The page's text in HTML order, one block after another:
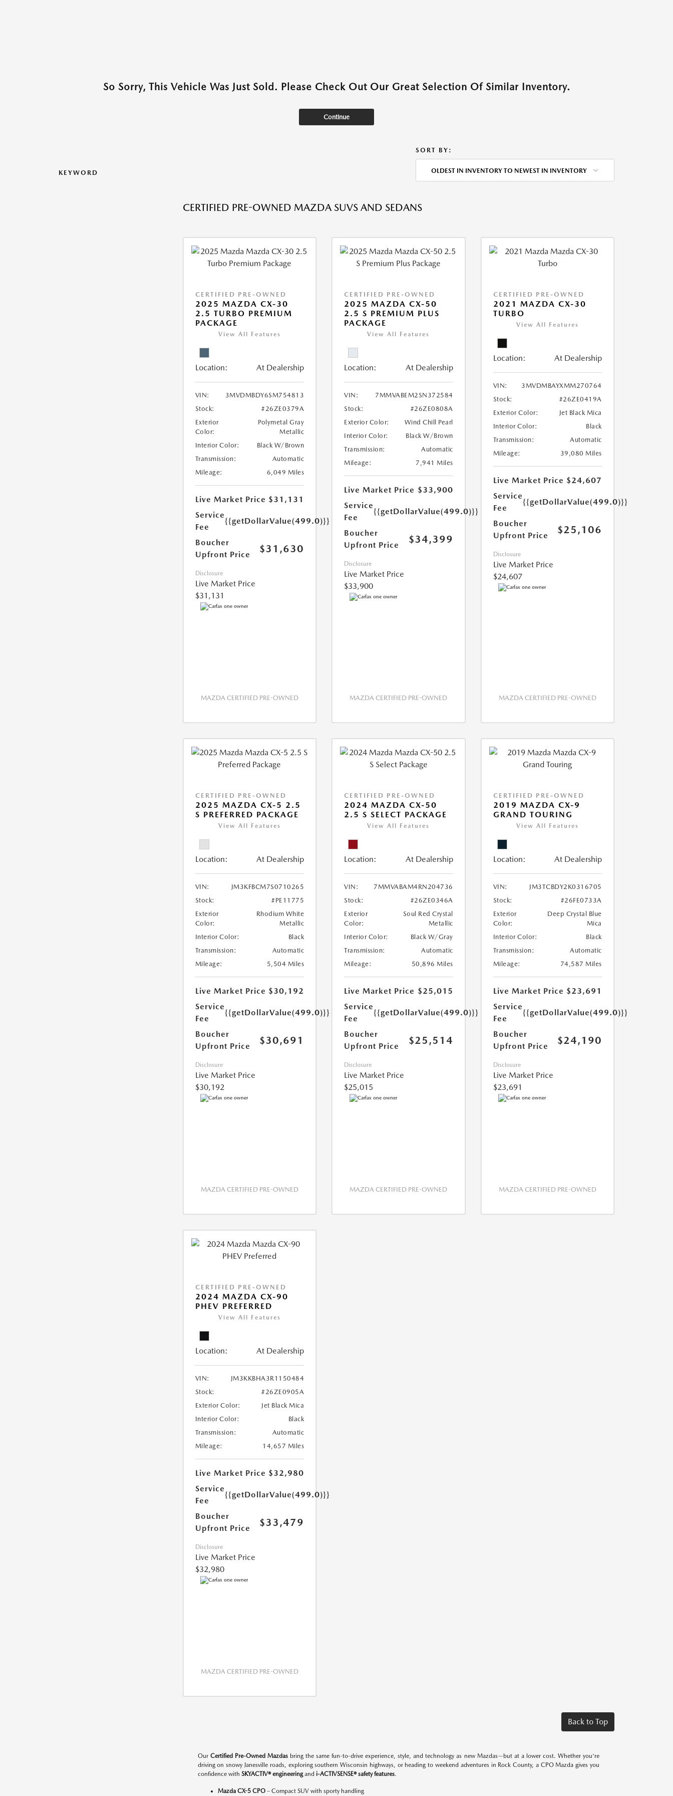
So Sorry, This Vehicle Was Just Sold. Please Check Out Our Great Selection Of Similar Inventory.
Continue
KEYWORD
SORT BY:
OLDEST IN INVENTORY TO NEWEST IN INVENTORY
CERTIFIED PRE-OWNED MAZDA SUVS AND SEDANS
CERTIFIED PRE-OWNED
2025 MAZDA CX-30
2.5 TURBO PREMIUM
PACKAGE
View All Features
Location: At Dealership
VIN:
3MVDMBDY6SM754813
Stock:
#26ZE0379A
Exterior
Color:
Polymetal Gray
Metallic
Interior Color:
Black W/Brown
Transmission:
Automatic
Mileage:
6,049 Miles
Live Market Price $31,131
Service
Fee
{{getDollarValue(499.0)}}
Boucher
Upfront Price
$31,630
Disclosure
Live Market Price
$31,131
MAZDA CERTIFIED PRE-OWNED
CERTIFIED PRE-OWNED
2025 MAZDA CX-50
2.5 S PREMIUM PLUS
PACKAGE
View All Features
Location: At Dealership
VIN:
7MMVABEM2SN372584
Stock:
#26ZE0808A
Exterior Color:
Wind Chill Pearl
Interior Color:
Black W/Brown
Transmission:
Automatic
Mileage:
7,941 Miles
Live Market Price $33,900
Service
Fee
{{getDollarValue(499.0)}}
Boucher
Upfront Price
$34,399
Disclosure
Live Market Price
$33,900
MAZDA CERTIFIED PRE-OWNED
CERTIFIED PRE-OWNED
2021 MAZDA CX-30
TURBO
View All Features
Location: At Dealership
VIN:
3MVDMBAYXMM270764
Stock:
#26ZE0419A
Exterior Color:
Jet Black Mica
Interior Color:
Black
Transmission:
Automatic
Mileage:
39,080 Miles
Live Market Price $24,607
Service
Fee
{{getDollarValue(499.0)}}
Boucher
Upfront Price
$25,106
Disclosure
Live Market Price
$24,607
MAZDA CERTIFIED PRE-OWNED
CERTIFIED PRE-OWNED
2025 MAZDA CX-5 2.5
S PREFERRED PACKAGE
View All Features
Location: At Dealership
VIN:
JM3KFBCM7S0710265
Stock:
#PE11775
Exterior
Color:
Rhodium White
Metallic
Interior Color:
Black
Transmission:
Automatic
Mileage:
5,504 Miles
Live Market Price $30,192
Service
Fee
{{getDollarValue(499.0)}}
Boucher
Upfront Price
$30,691
Disclosure
Live Market Price
$30,192
MAZDA CERTIFIED PRE-OWNED
CERTIFIED PRE-OWNED
2024 MAZDA CX-50
2.5 S SELECT PACKAGE
View All Features
Location: At Dealership
VIN:
7MMVABAM4RN204736
Stock:
#26ZE0346A
Exterior
Color:
Soul Red Crystal
Metallic
Interior Color:
Black W/Gray
Transmission:
Automatic
Mileage:
50,896 Miles
Live Market Price $25,015
Service
Fee
{{getDollarValue(499.0)}}
Boucher
Upfront Price
$25,514
Disclosure
Live Market Price
$25,015
MAZDA CERTIFIED PRE-OWNED
CERTIFIED PRE-OWNED
2019 MAZDA CX-9
GRAND TOURING
View All Features
Location: At Dealership
VIN:
JM3TCBDY2K0316705
Stock:
#26FE0733A
Exterior
Color:
Deep Crystal Blue
Mica
Interior Color:
Black
Transmission:
Automatic
Mileage:
74,587 Miles
Live Market Price $23,691
Service
Fee
{{getDollarValue(499.0)}}
Boucher
Upfront Price
$24,190
Disclosure
Live Market Price
$23,691
MAZDA CERTIFIED PRE-OWNED
CERTIFIED PRE-OWNED
2024 MAZDA CX-90
PHEV PREFERRED
View All Features
Location: At Dealership
VIN:
JM3KKBHA3R1150484
Stock:
#26ZE0905A
Exterior Color:
Jet Black Mica
Interior Color:
Black
Transmission:
Automatic
Mileage:
14,657 Miles
Live Market Price $32,980
Service
Fee
{{getDollarValue(499.0)}}
Boucher
Upfront Price
$33,479
Disclosure
Live Market Price
$32,980
MAZDA CERTIFIED PRE-OWNED
Back to Top
Our Certified Pre-Owned Mazdasbring the same fun-to-drive experience, style, and technology as new Mazdas—but at a lower cost. Whether you're
driving on snowy Janesville roads, exploring southern Wisconsin highways, or heading to weekend adventures in Rock County, a CPO Mazda gives you
confidence with SKYACTIV® engineeringand i-ACTIVSENSE® safety features.
Mazda CX-5 CPO– Compact SUV with sporty handling